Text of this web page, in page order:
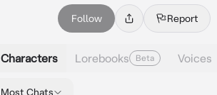
Follow Report
Characters Lorebooks Beta Voices
Most Chats